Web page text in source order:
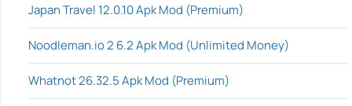
Japan Travel 12.0.10 Apk Mod (Premium)
Noodleman.io 2 6.2 Apk Mod (Unlimited Money)
Whatnot 26.32.5 Apk Mod (Premium)